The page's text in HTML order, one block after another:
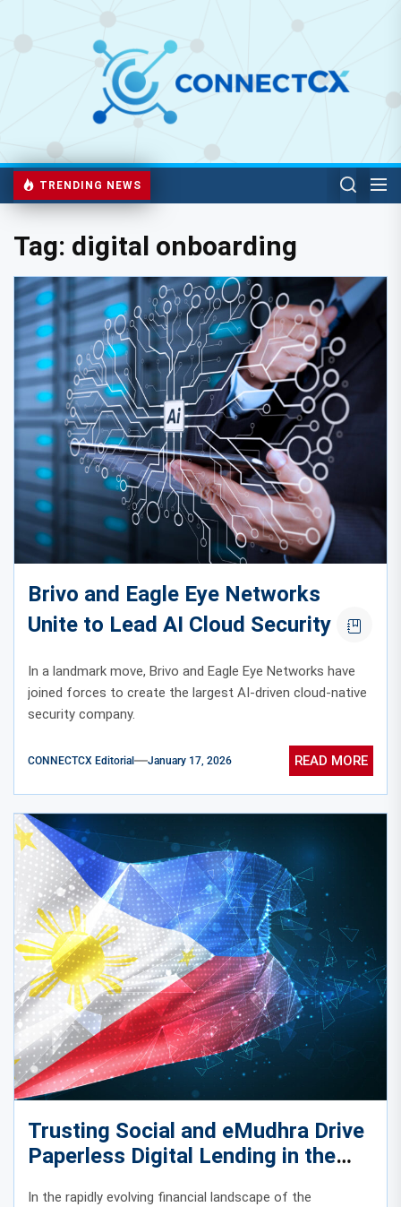
TRENDING NEWS
Tag: digital onboarding
Brivo and Eagle Eye Networks
Unite to Lead AI Cloud Security
In a landmark move, Brivo and Eagle Eye Networks have
joined forces to create the largest AI-driven cloud-native
security company.
CONNECTCX Editorial January 17, 2026 READ MORE
Trusting Social and eMudhra Drive
Paperless Digital Lending in the
Philippines
In the rapidly evolving financial landscape of the